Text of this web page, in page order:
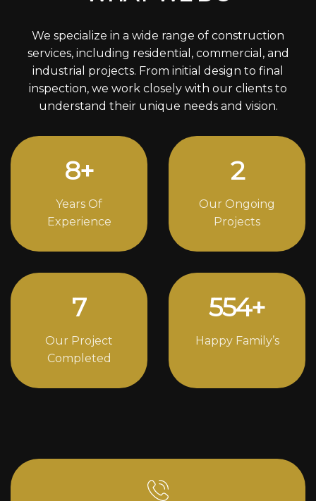
We specialize in a wide range of construction
services, including residential, commercial, and
industrial projects. From initial design to final
inspection, we work closely with our clients to
understand their unique needs and vision.
11+
Years Of
Experience
3
Our Ongoing
Projects
10
Our Project
Completed
752+
Happy Family’s